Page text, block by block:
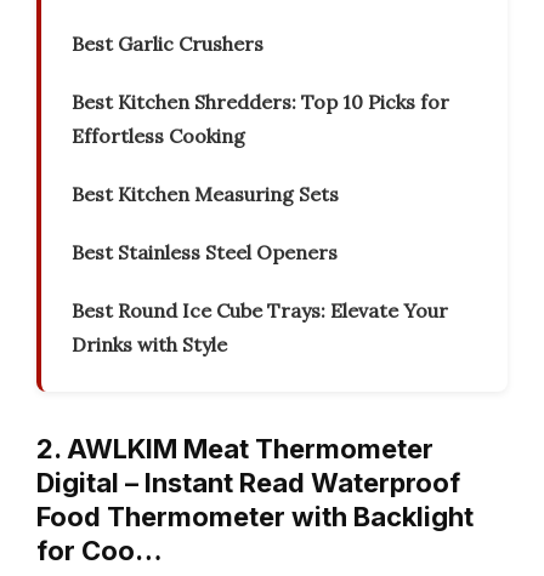
Best Garlic Crushers
Best Kitchen Shredders: Top 10 Picks for
Effortless Cooking
Best Kitchen Measuring Sets
Best Stainless Steel Openers
Best Round Ice Cube Trays: Elevate Your
Drinks with Style
2. AWLKIM Meat Thermometer
Digital – Instant Read Waterproof
Food Thermometer with Backlight
for Coo…